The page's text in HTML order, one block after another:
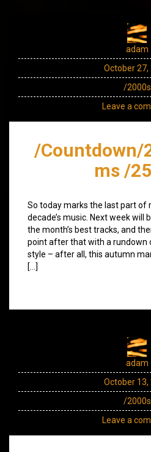
adam
October 27,
/2000s
Leave a
/Countdown/
ms /
So today marks the last part of
decade’s music. Next week will
the month’s best tracks, and
point after that with a rundown
style – after all, this autumn
[…]
adam
October 13,
/2000s
Leave a